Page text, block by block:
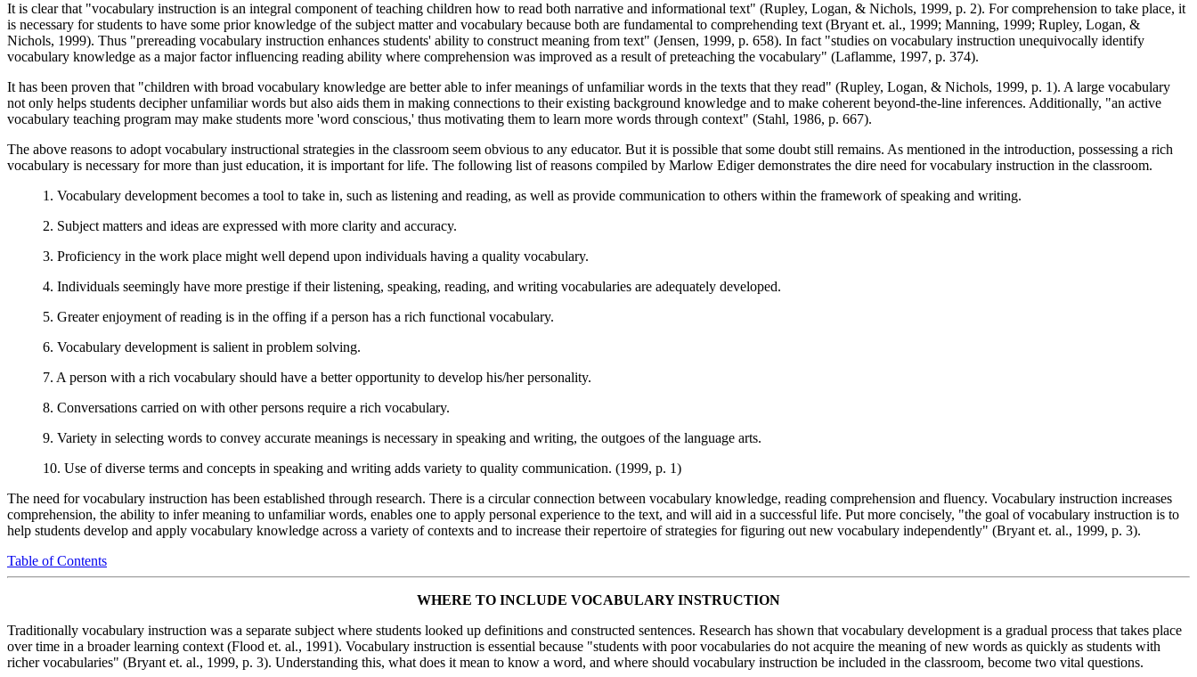
It is clear that "vocabulary instruction is an integral component of teaching children how to read both narrative and informational text" (Rupley, Logan, & Nichols, 1999, p. 2). For comprehension to take place, it
is necessary for students to have some prior knowledge of the subject matter and vocabulary because both are fundamental to comprehending text (Bryant et. al., 1999; Manning, 1999; Rupley, Logan, &
Nichols, 1999). Thus "prereading vocabulary instruction enhances students' ability to construct meaning from text" (Jensen, 1999, p. 658). In fact "studies on vocabulary instruction unequivocally identify
vocabulary knowledge as a major factor influencing reading ability where comprehension was improved as a result of preteaching the vocabulary" (Laflamme, 1997, p. 374).
It has been proven that "children with broad vocabulary knowledge are better able to infer meanings of unfamiliar words in the texts that they read" (Rupley, Logan, & Nichols, 1999, p. 1). A large vocabulary
not only helps students decipher unfamiliar words but also aids them in making connections to their existing background knowledge and to make coherent beyond-the-line inferences. Additionally, "an active
vocabulary teaching program may make students more 'word conscious,' thus motivating them to learn more words through context" (Stahl, 1986, p. 667).
The above reasons to adopt vocabulary instructional strategies in the classroom seem obvious to any educator. But it is possible that some doubt still remains. As mentioned in the introduction, possessing a rich
vocabulary is necessary for more than just education, it is important for life. The following list of reasons compiled by Marlow Ediger demonstrates the dire need for vocabulary instruction in the classroom.
1. Vocabulary development becomes a tool to take in, such as listening and reading, as well as provide communication to others within the framework of speaking and writing.
2. Subject matters and ideas are expressed with more clarity and accuracy.
3. Proficiency in the work place might well depend upon individuals having a quality vocabulary.
4. Individuals seemingly have more prestige if their listening, speaking, reading, and writing vocabularies are adequately developed.
5. Greater enjoyment of reading is in the offing if a person has a rich functional vocabulary.
6. Vocabulary development is salient in problem solving.
7. A person with a rich vocabulary should have a better opportunity to develop his/her personality.
8. Conversations carried on with other persons require a rich vocabulary.
9. Variety in selecting words to convey accurate meanings is necessary in speaking and writing, the outgoes of the language arts.
10. Use of diverse terms and concepts in speaking and writing adds variety to quality communication. (1999, p. 1)
The need for vocabulary instruction has been established through research. There is a circular connection between vocabulary knowledge, reading comprehension and fluency. Vocabulary instruction increases
comprehension, the ability to infer meaning to unfamiliar words, enables one to apply personal experience to the text, and will aid in a successful life. Put more concisely, "the goal of vocabulary instruction is to
help students develop and apply vocabulary knowledge across a variety of contexts and to increase their repertoire of strategies for figuring out new vocabulary independently" (Bryant et. al., 1999, p. 3).
Table of Contents
WHERE TO INCLUDE VOCABULARY INSTRUCTION
Traditionally vocabulary instruction was a separate subject where students looked up definitions and constructed sentences. Research has shown that vocabulary development is a gradual process that takes place
over time in a broader learning context (Flood et. al., 1991). Vocabulary instruction is essential because "students with poor vocabularies do not acquire the meaning of new words as quickly as students with
richer vocabularies" (Bryant et. al., 1999, p. 3). Understanding this, what does it mean to know a word, and where should vocabulary instruction be included in the classroom, become two vital questions.